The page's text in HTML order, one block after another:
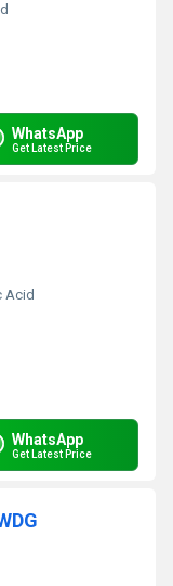
WhatsApp
Get Latest Price
Acid
WhatsApp
Get Latest Price